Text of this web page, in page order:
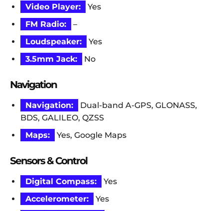
Video Player:
Yes
FM Radio:
–
Loudspeaker:
Yes
3.5mm Jack:
No
Navigation
Navigation:
Dual-band A-GPS, GLONASS,
BDS, GALILEO, QZSS
Maps:
Yes, Google Maps
Sensors & Control
Digital Compass:
Yes
Accelerometer:
Yes